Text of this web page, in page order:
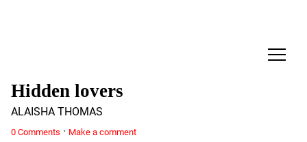
tap
Hidden lovers
ALAISHA THOMAS
0 Comments · Make a comment